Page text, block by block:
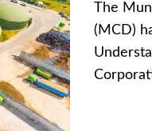
The
(MCD)